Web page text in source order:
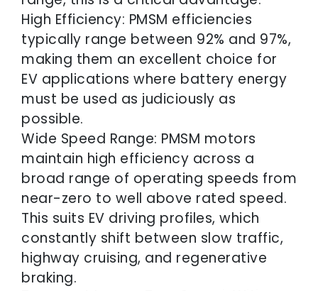
High Efficiency: PMSM efficiencies
typically range between 92% and 97%,
making them an excellent choice for
EV applications where battery energy
must be used as judiciously as
possible.
Wide Speed Range: PMSM motors
maintain high efficiency across a
broad range of operating speeds from
near-zero to well above rated speed.
This suits EV driving profiles, which
constantly shift between slow traffic,
highway cruising, and regenerative
braking.